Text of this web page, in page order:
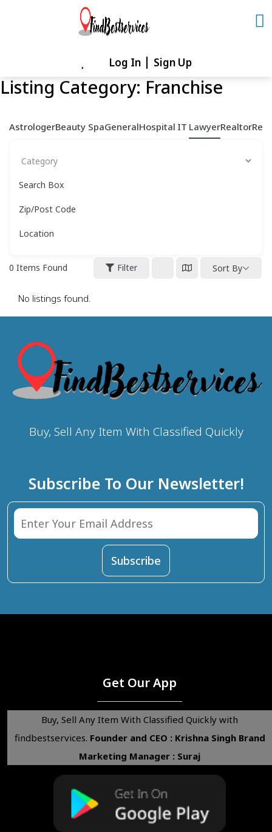
Log In Sign Up
Listing Category: Franchise
AstrologerBeauty SpaGeneralHospital IT LawyerRealtor
Search Box
Zip/Post Code
Location
0 Items Found Filter Sort By
No listings found.
Buy, Sell Any Item With Classified Quickly
Subscribe To Our Newsletter!
Get Our App
Buy, Sell Any Item With Classified Quickly with
findbestservices. Founder and CEO : Krishna Singh Brand
Marketing Manager : Suraj